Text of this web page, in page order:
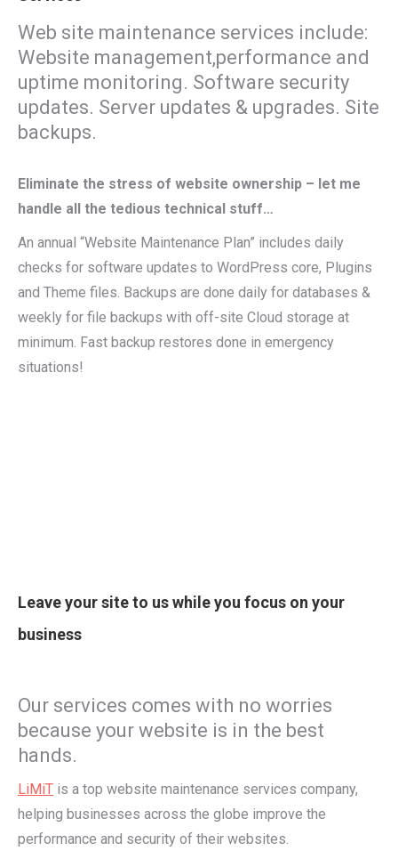
Web site maintenance services include:
Website management,performance and
uptime monitoring. Software security
updates. Server updates & upgrades. Site
backups.
Eliminate the stress of website ownership – let me
handle all the tedious technical stuff…
An annual “Website Maintenance Plan” includes daily
checks for software updates to WordPress core, Plugins
and Theme files. Backups are done daily for databases &
weekly for file backups with off-site Cloud storage at
minimum. Fast backup restores done in emergency
situations!
Leave your site to us while you focus on your
business
Our services comes with no worries
because your website is in the best
hands.
LiMiT is a top website maintenance services company,
helping businesses across the globe improve the
performance and security of their websites.